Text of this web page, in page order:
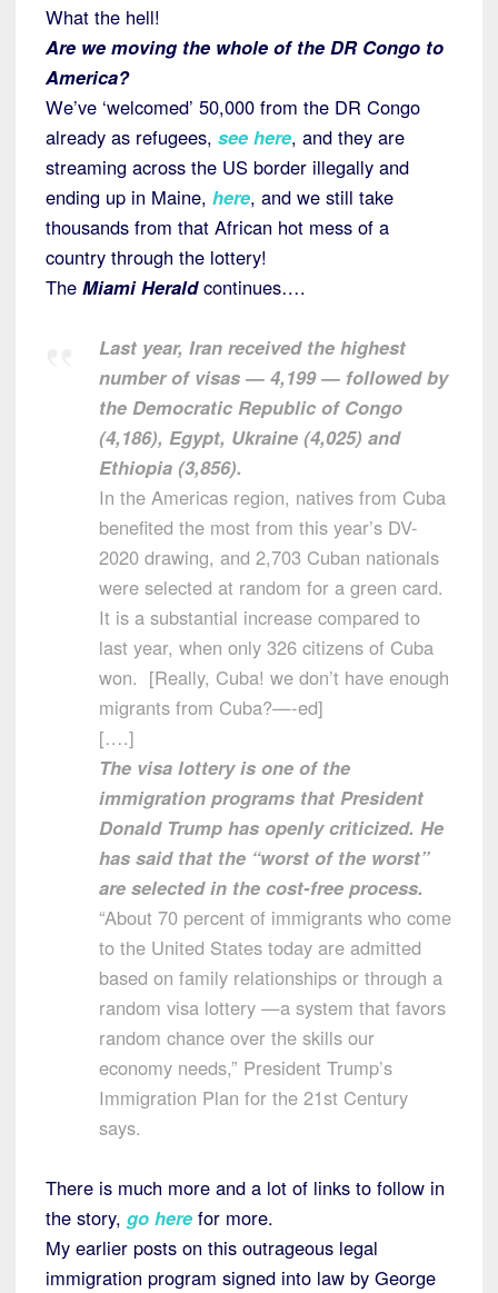
What the hell!
Are we moving the whole of the DR Congo to
America?
We’ve ‘welcomed’ 50,000 from the DR Congo
already as refugees, see here, and they are
streaming across the US border illegally and
ending up in Maine, here, and we still take
thousands from that African hot mess of a
country through the lottery!
The Miami Herald continues….
Last year, Iran received the highest
number of visas — 4,199 — followed by
the Democratic Republic of Congo
(4,186), Egypt, Ukraine (4,025) and
Ethiopia (3,856).
In the Americas region, natives from Cuba
benefited the most from this year’s DV-
2020 drawing, and 2,703 Cuban nationals
were selected at random for a green card.
It is a substantial increase compared to
last year, when only 326 citizens of Cuba
won. [Really, Cuba! we don’t have enough
migrants from Cuba?—-ed]
[….]
The visa lottery is one of the
immigration programs that President
Donald Trump has openly criticized. He
has said that the “worst of the worst”
are selected in the cost-free process.
“About 70 percent of immigrants who come
to the United States today are admitted
based on family relationships or through a
random visa lottery —a system that favors
random chance over the skills our
economy needs,” President Trump’s
Immigration Plan for the 21st Century
says.
There is much more and a lot of links to follow in
the story, go here for more.
My earlier posts on this outrageous legal
immigration program signed into law by George